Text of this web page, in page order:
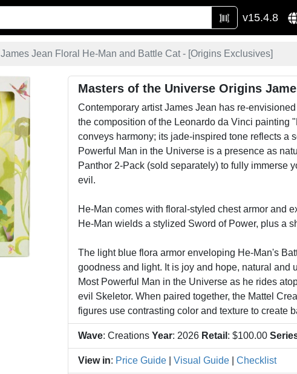
v15.4.8
James Jean Floral He-Man and Battle Cat - [Origins Exclusives]
Masters of the Universe Origins
Contemporary artist James Jean has re-
the composition of the Leonardo da Vinci painting
conveys harmony; its jade-inspired tone reflects a
Powerful Man in the Universe is a presence as
Panthor 2-Pack (sold separately) to fully immerse
evil.
He-Man comes with floral-styled chest armor and
He-Man wields a stylized Sword of Power, plus a
The light blue flora armor enveloping He-Man's
goodness and light. It is joy and hope, natural and
Most Powerful Man in the Universe as he rides
evil Skeletor. When paired together, the Mattel
figures use contrasting color and texture to create
Wave: Creations Year: 2026 Retail : $100.00
View in: Price Guide Visual Guide Checklist